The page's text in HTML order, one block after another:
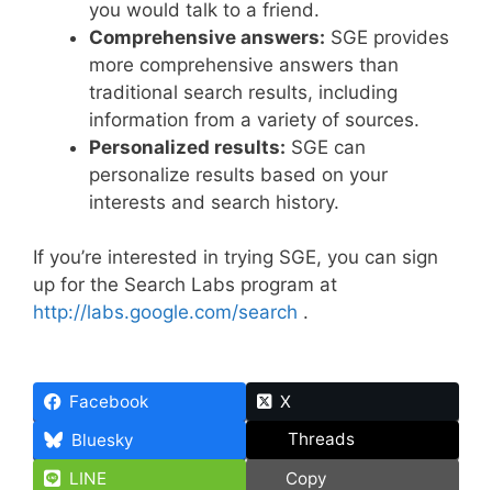
you would talk to a friend.
Comprehensive answers: SGE provides
more comprehensive answers than
traditional search results, including
information from a variety of sources.
Personalized results: SGE can
personalize results based on your
interests and search history.
If you’re interested in trying SGE, you can sign
up for the Search Labs program at
http://labs.google.com/search .
Facebook
X
Bluesky
Threads
LINE
Copy